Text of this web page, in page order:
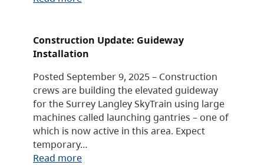
Construction Update: Guideway
Installation
Posted September 9, 2025 – Construction
crews are building the elevated guideway
for the Surrey Langley SkyTrain using large
machines called launching gantries – one of
which is now active in this area. Expect
temporary…
Read more